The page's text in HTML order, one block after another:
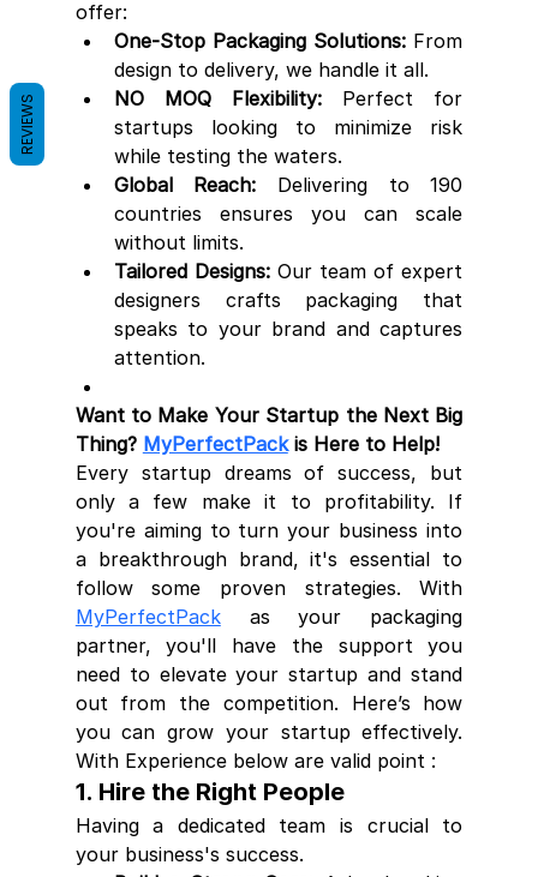
offer:
One-Stop Packaging Solutions: From
design to delivery, we handle it all.
NO MOQ Flexibility: Perfect for
startups looking to minimize risk
while testing the waters.
Global Reach: Delivering to 190
countries ensures you can scale
without limits.
Tailored Designs: Our team of expert
designers crafts packaging that
speaks to your brand and captures
attention.
Want to Make Your Startup the Next Big
Thing? MyPerfectPack is Here to Help!
Every startup dreams of success, but
only a few make it to profitability. If
you're aiming to turn your business into
a breakthrough brand, it's essential to
MyPerfectPack as your packaging
partner, you'll have the support you
need to elevate your startup and stand
out from the competition. Here’s how
you can grow your startup effectively.
With Experience below are valid point :
1. Hire the Right People
Having a dedicated team is crucial to
your business's success.
REVIEWS